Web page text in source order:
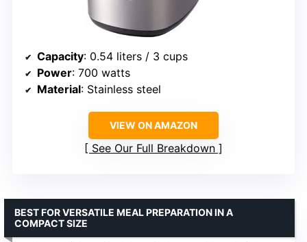
Capacity: 0.54 liters / 3 cups
Power: 700 watts
Material: Stainless steel
VIEW ON AMAZON
See Our Full Breakdown
BEST FOR VERSATILE MEAL PREPARATION IN A
COMPACT SIZE